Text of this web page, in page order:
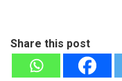
Share this post